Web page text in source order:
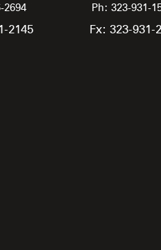
2694
2145
Ph: 323-931-
Fx: 323-931-